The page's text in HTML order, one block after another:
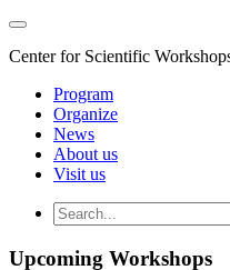
Center for Scientific
Program
Organize
News
About us
Visit us
Upcoming Workshops